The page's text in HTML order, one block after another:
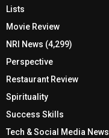
Lists
Movie Review
NRI News (4,299)
Perspective
Restaurant Review
Spirituality
Success Skills
Tech & Social Media News